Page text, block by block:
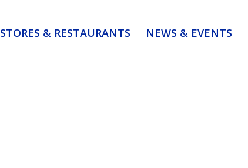
STORES & RESTAURANTS NEWS & EVENTS